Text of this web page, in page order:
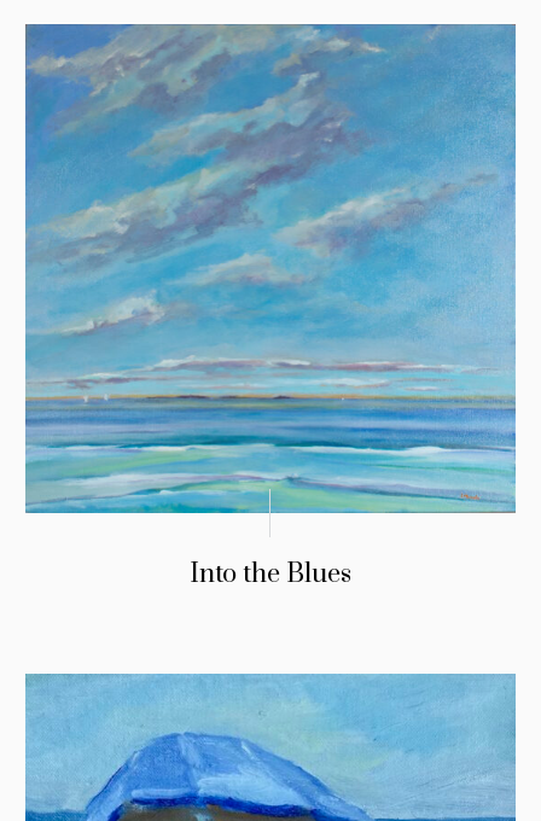
Into the Blues